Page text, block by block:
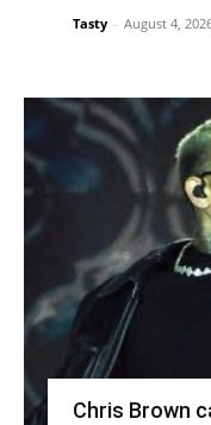
Tasty - August 4,
Chris Brown